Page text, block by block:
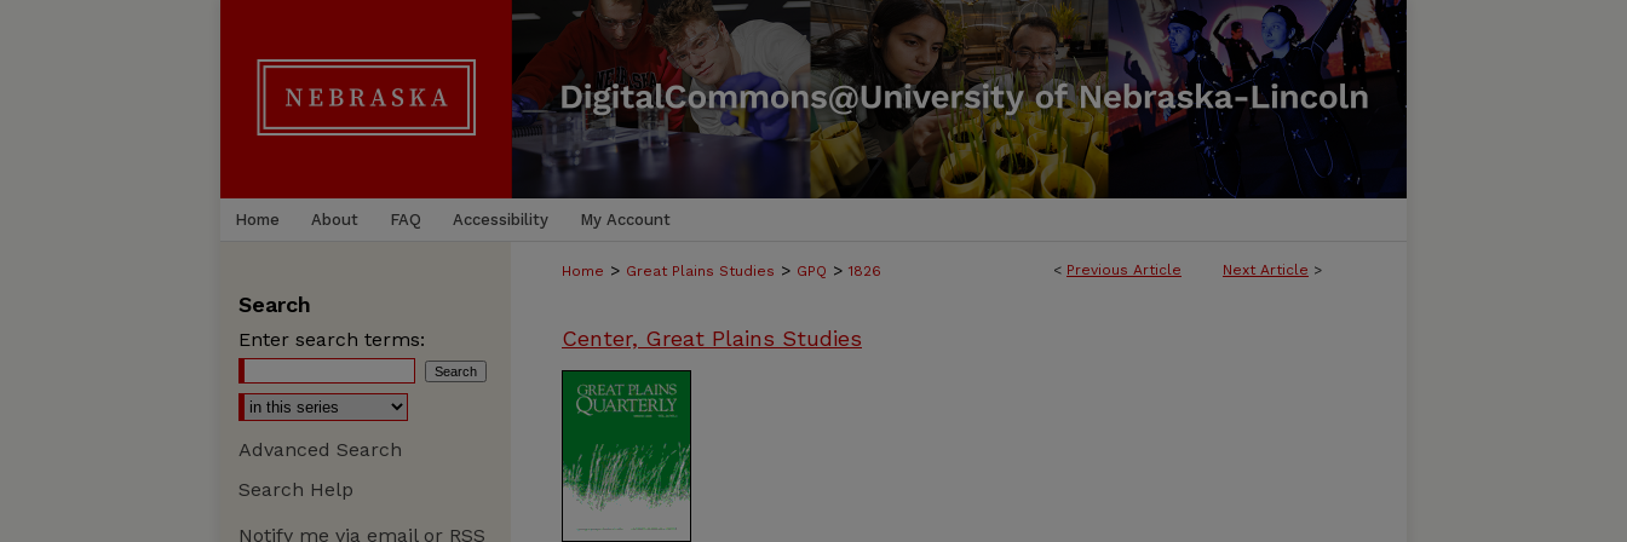
Home About FAQ Accessibility My Account
< Previous Article Next Article >
Home > Great Plains Studies > GPQ > 1826
Center, Great Plains Studies
Search
Enter search terms:
Advanced Search
Search Help
Notify me via email or RSS